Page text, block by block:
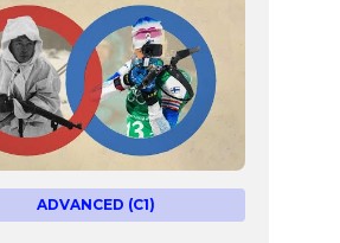
ADVANCED (C1)